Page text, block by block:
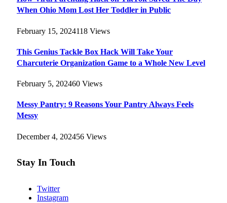
When Ohio Mom Lost Her Toddler in Public
February 15, 2024118 Views
This Genius Tackle Box Hack Will Take Your
Charcuterie Organization Game to a Whole New Level
February 5, 202460 Views
Messy Pantry: 9 Reasons Your Pantry Always Feels
Messy
December 4, 202456 Views
Stay In Touch
Twitter
Instagram